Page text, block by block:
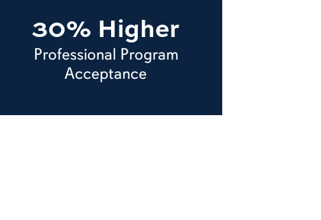
30% Higher
Professional Program
Acceptance